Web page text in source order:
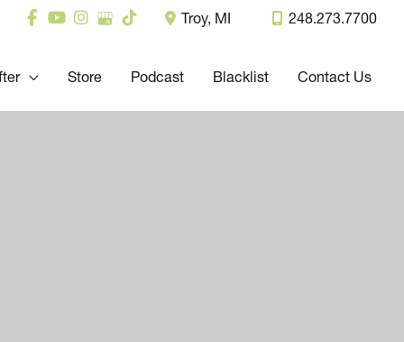
Troy, MI 248.273.7700
Store Podcast Blacklist Contact Us